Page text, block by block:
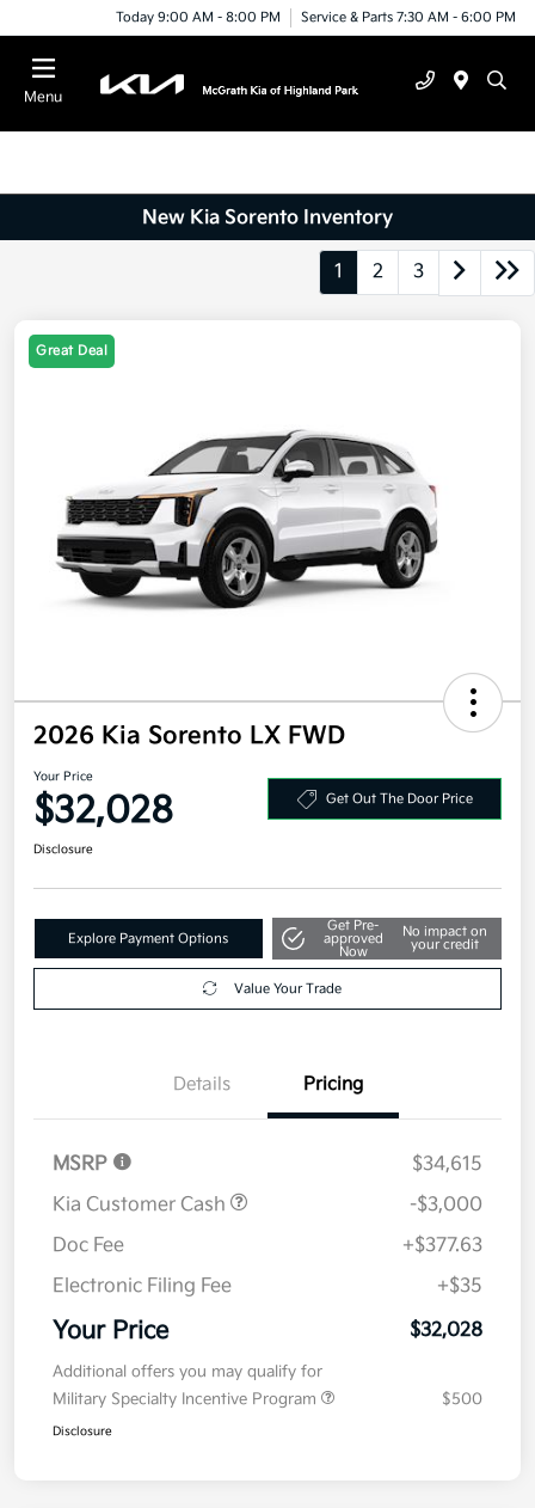
Today 9:00 AM - 8:00 PM Service & Parts 7:30 AM - 6:00 PM
Menu
New Kia Sorento Inventory
1 2 3
Great Deal
2026 Kia Sorento LX FWD
Your Price
$32,028 Get Out The Door Price
Disclosure
Explore Payment Options
Get Pre-
approved
Now
No impact on
your credit
Value Your Trade
Details Pricing
MSRP
$34,615
Kia Customer Cash
-$3,000
Doc Fee
+$377.63
Electronic Filing Fee
+$35
Your Price $32,028
Additional offers you may qualify for
Military Specialty Incentive Program
$500
Disclosure